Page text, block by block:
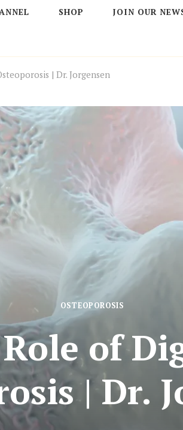
SHOP JOIN OUR
| Dr. Jorgensen
OSTEOPOROSIS
of
| Dr.